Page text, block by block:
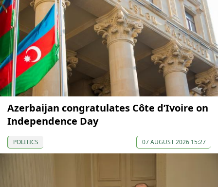
Azerbaijan congratulates Côte d’Ivoire on
Independence Day
POLITICS 07 AUGUST 2026 15:27